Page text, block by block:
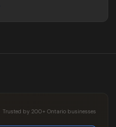
Trusted by 200+ Ontario businesses